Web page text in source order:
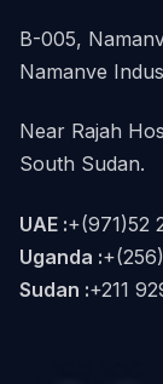
B-005,
Namanve
Near Rajah
South Sudan.
UAE :+(971)52
Uganda :
Sudan :+211